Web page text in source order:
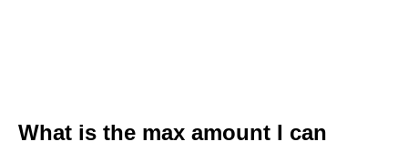
What is the max amount I can